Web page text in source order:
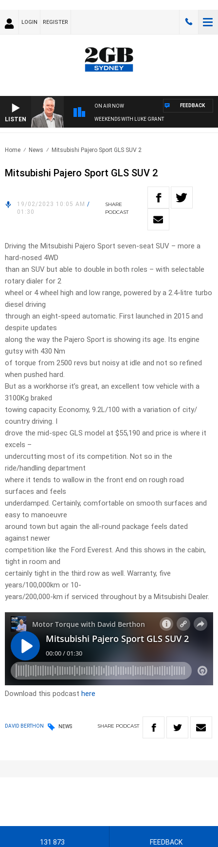
LOGIN REGISTER
LISTEN
ON AIR NOW
WEEKENDS WITH LUKE GRANT
FEEDBACK
Home News Mitsubishi Pajero Sport GLS SUV 2
Mitsubishi Pajero Sport GLS SUV 2
19/02/2023 10:05 AM /
01:30
SHARE
PODCAST
Driving the Mitsubishi Pajero Sport seven-seat SUV – more a
hard-nosed 4WD
than an SUV but able to double in both roles – with selectable
rotary dialer for 2
wheel or 4 wheel high and low range, powered by a 2.4-litre turbo
diesel driving
through an eight-speed automatic. First launched in 2015 and
despite updates
along the way the Pajero Sport is showing its age. Its engine
gutsy with 430 Nm
of torque from 2500 revs but noisy at idle and not so refined
when pushed hard.
But as a workhorse it’s great, an excellent tow vehicle with a
3100Kg braked
towing capacity. Economy, 9.2L/100 with a variation of city/
country driving. I
drove the mid-spec GLS model at $55,190 and price is where it
excels –
undercutting most of its competition. Not so in the
ride/handling department
where it tends to wallow in the front end on rough road
surfaces and feels
underdamped. Certainly, comfortable on smooth surfaces and
easy to manoeuvre
around town but again the all-round package feels dated
against newer
competition like the Ford Everest. And this shows in the cabin,
tight in room and
certainly tight in the third row as well. Warranty, five
years/100,000km or 10-
years/200,000-km if serviced throughout by a Mitsubishi Dealer.
Download this podcast here
DAVID BERTHON NEWS SHARE PODCAST
131 873 FEEDBACK